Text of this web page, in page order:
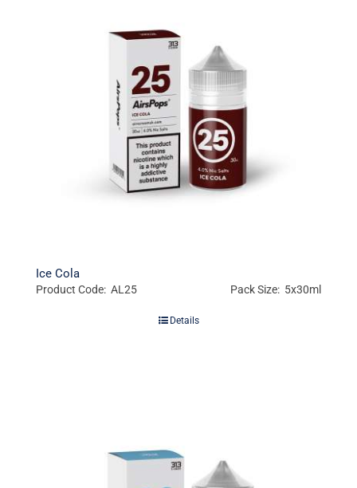
Ice Cola
Product Code: AL25 Pack Size: 5x30ml
Details